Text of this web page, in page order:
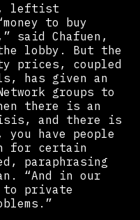
leftist
to buy
said Chafuen,
lobby. But the
prices, coupled
has given an
groups to
there is an
and there is
you have people
for certain
paraphrasing
“And in our
to private